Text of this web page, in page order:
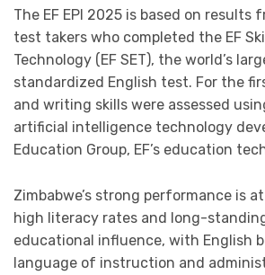
The EF EPI 2025 is based on results
test takers who completed the EF
Technology (EF SET), the world’s
standardized English test. For the
and writing skills were assessed
artificial intelligence technology
Education Group, EF’s education
Zimbabwe’s strong performance is
high literacy rates and long-
educational influence, with English
language of instruction and